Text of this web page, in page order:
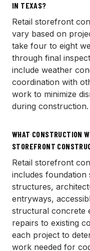
IN TEXAS?
Retail storefront
vary based on
take four to eight
through final
include weather
coordination with
work to minimize
during construction.
WHAT CONSTRUCTION
STOREFRONT
Retail storefront
includes
structures,
entryways,
structural concrete
repairs to existing
each project to
work needed for